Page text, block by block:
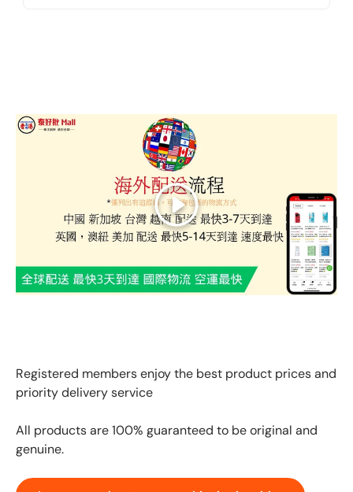
Play
Registered members enjoy the best product prices and
priority delivery service
All products are 100% guaranteed to be original and
genuine.